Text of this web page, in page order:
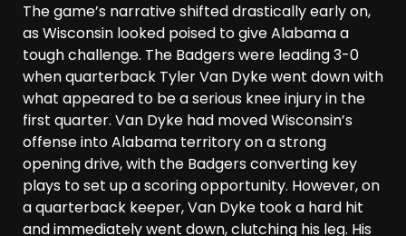
The game’s narrative shifted drastically early on,
as Wisconsin looked poised to give Alabama a
tough challenge. The Badgers were leading 3-0
when quarterback Tyler Van Dyke went down with
what appeared to be a serious knee injury in the
first quarter. Van Dyke had moved Wisconsin’s
offense into Alabama territory on a strong
opening drive, with the Badgers converting key
plays to set up a scoring opportunity. However, on
a quarterback keeper, Van Dyke took a hard hit
and immediately went down, clutching his leg. His